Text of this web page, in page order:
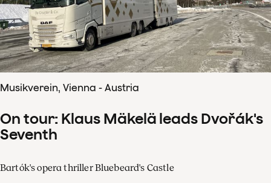
Musikverein, Vienna - Austria
On tour: Klaus Mäkelä leads Dvořák's
Seventh
Bartók's opera thriller Bluebeard's Castle